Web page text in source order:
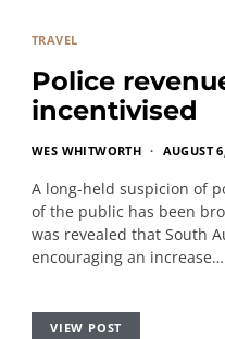
TRAVEL
Police
incentivised
WES WHITWORTH AUGUST
A long-held suspicion of
of the public has been
was revealed that South
encouraging an increase…
VIEW POST